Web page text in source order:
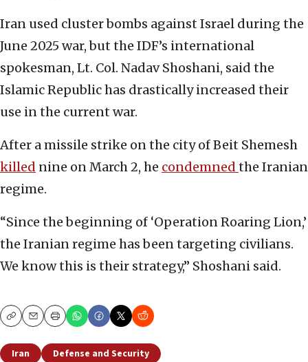
Iran used cluster bombs against Israel during the
June 2025 war, but the IDF’s international
spokesman, Lt. Col. Nadav Shoshani, said the
Islamic Republic has drastically increased their
use in the current war.
After a missile strike on the city of Beit Shemesh
killed nine on March 2, he condemned the Iranian
regime.
“Since the beginning of ‘Operation Roaring Lion,’
the Iranian regime has been targeting civilians.
We know this is their strategy,” Shoshani said.
CopyEmailPrint
Iran
Defense and Security